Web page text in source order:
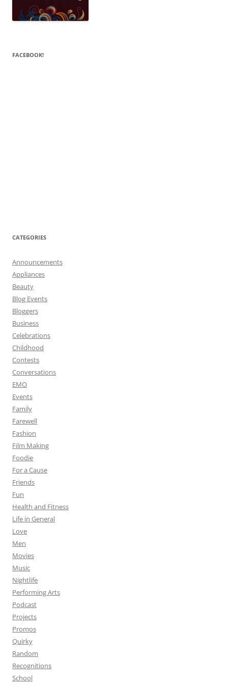
FACEBOOK!
CATEGORIES
Announcements
Appliances
Beauty
Blog Events
Bloggers
Business
Celebrations
Childhood
Contests
Conversations
EMO
Events
Family
Farewell
Fashion
Film Making
Foodie
For a Cause
Friends
Fun
Health and Fitness
Life in General
Love
Men
Movies
Music
Nightlife
Performing Arts
Podcast
Projects
Promos
Quirky
Random
Recognitions
School